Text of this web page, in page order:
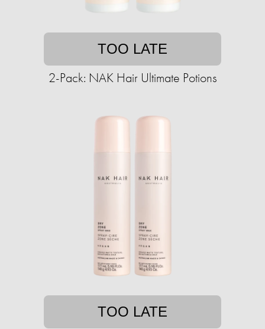
TOO LATE
2-Pack: NAK Hair Ultimate Potions
TOO LATE